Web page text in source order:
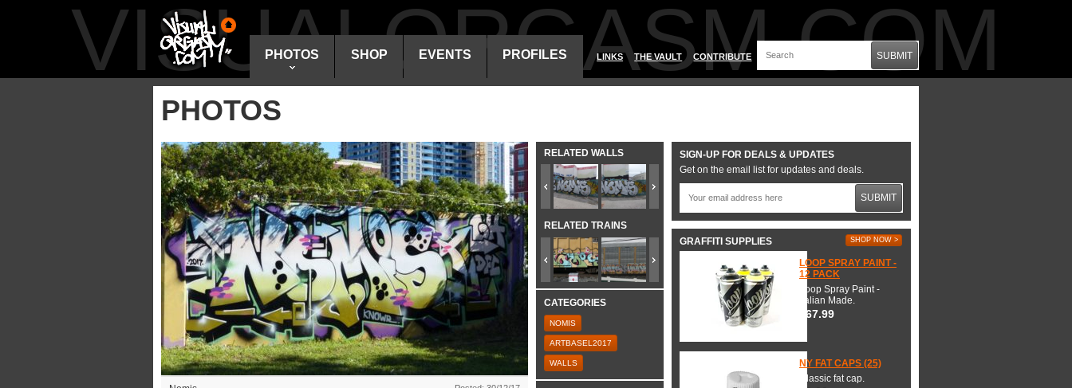
VISUALORGASM.COM
PHOTOS SHOP EVENTS PROFILES LINKS THE VAULT CONTRIBUTE SUBMIT
PHOTOS
RELATED WALLS
RELATED TRAINS
CATEGORIES
NOMIS
ARTBASEL2017
WALLS
SIGN-UP FOR DEALS & UPDATES
Get on the email list for updates and deals.
SUBMIT
GRAFFITI SUPPLIES SHOP NOW >
LOOP SPRAY PAINT -
12 PACK
Loop Spray Paint -
Italian Made.
$67.99
NY FAT CAPS (25)
Classic fat cap.